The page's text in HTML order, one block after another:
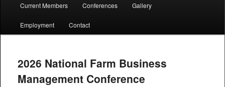
Current Members Conferences Gallery
Employment Contact
2026 National Farm Business
Management Conference